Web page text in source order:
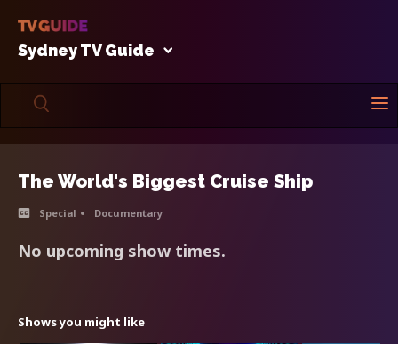
Sydney TV Guide
The World's Biggest Cruise Ship
Special Documentary
No upcoming show times.
Shows you might like